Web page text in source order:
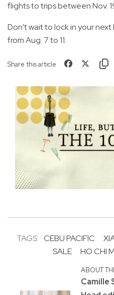
flights to trips between Nov.
Don't wait to lock in your
from Aug. 7 to 11.
Share this article
TAGS: CEBU PACIFIC
SALE
HO CHI
ABOUT
Camille